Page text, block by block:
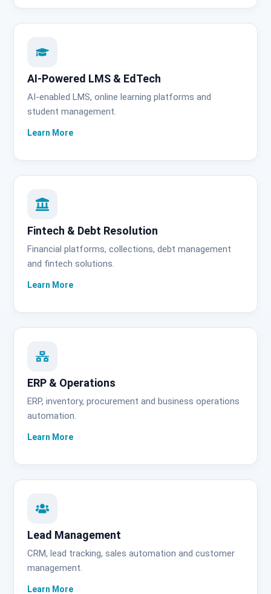
AI-Powered LMS & EdTech
AI-enabled LMS, online learning platforms and
student management.
Fintech & Debt Resolution
Financial platforms, collections, debt management
and fintech solutions.
ERP & Operations
ERP, inventory, procurement and business operations
automation.
Lead Management
CRM, lead tracking, sales automation and customer
management.